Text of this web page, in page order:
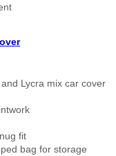
Lycra mix car cover
fit
bag for storage